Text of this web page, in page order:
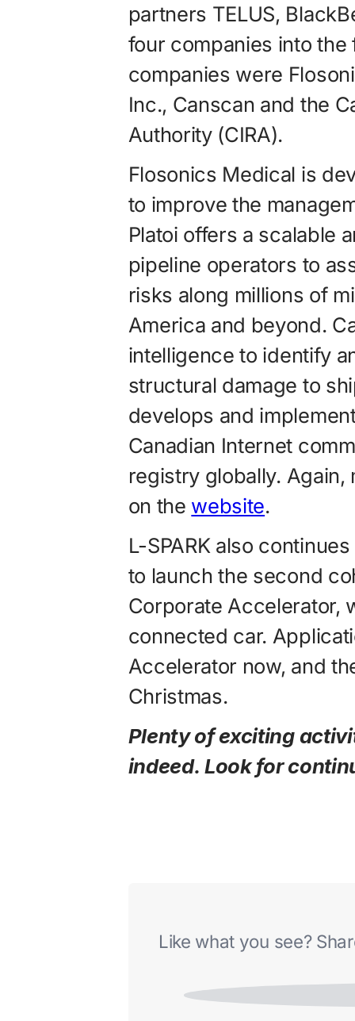
partners TELUS,
four companies into
companies were
Inc., Canscan and the
Authority (CIRA).
Flosonics Medical is
to improve the
Platoi offers a scalable
pipeline opera­tors to
risks along millions of
America and beyond.
intelligence to identify
structural damage to
develops and
Canadian Internet
registry globally.
on the website.
L-SPARK also
to launch the second
Corporate Accelerator,
connected car.
Accelerator now, and
Christmas.
Plenty of exciting
indeed. Look for
Like what you see?